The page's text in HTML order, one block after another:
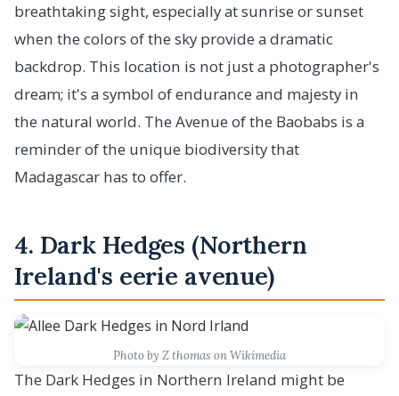
breathtaking sight, especially at sunrise or sunset
when the colors of the sky provide a dramatic
backdrop. This location is not just a photographer's
dream; it's a symbol of endurance and majesty in
the natural world. The Avenue of the Baobabs is a
reminder of the unique biodiversity that
Madagascar has to offer.
4. Dark Hedges (Northern
Ireland's eerie avenue)
Photo by Z thomas on Wikimedia
The Dark Hedges in Northern Ireland might be